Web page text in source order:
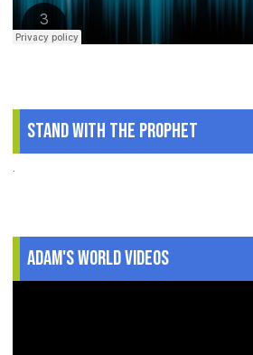
Stand With The Prophet
.
Adam's World Videos